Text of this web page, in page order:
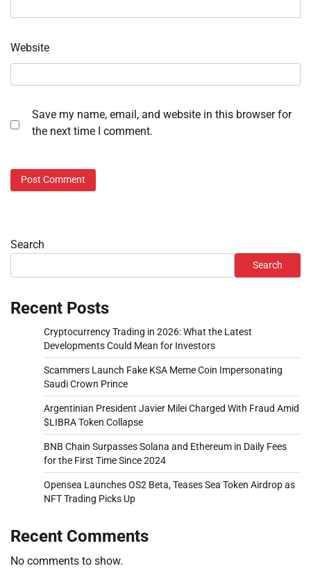
Website
Save my name, email, and website in this browser for
the next time I comment.
Search
Search
Recent Posts
Cryptocurrency Trading in 2026: What the Latest
Developments Could Mean for Investors
Scammers Launch Fake KSA Meme Coin Impersonating
Saudi Crown Prince
Argentinian President Javier Milei Charged With Fraud Amid
$LIBRA Token Collapse
BNB Chain Surpasses Solana and Ethereum in Daily Fees
for the First Time Since 2024
Opensea Launches OS2 Beta, Teases Sea Token Airdrop as
NFT Trading Picks Up
Recent Comments
No comments to show.